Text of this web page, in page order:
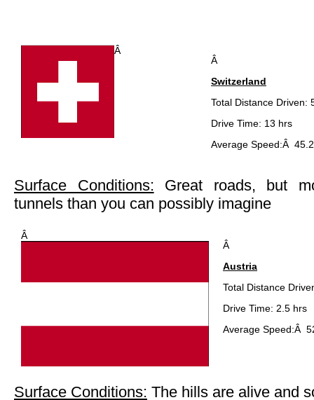
Â
Â
Switzerland
Total Distance Driven:
Drive Time: 13 hrs
Average Speed:Â
Surface Conditions: Great roads, but
tunnels than you can possibly imagine
Â
Â
Austria
Total Distance
Drive Time: 2.5 hrs
Average Speed:Â
Surface Conditions: The hills are alive and